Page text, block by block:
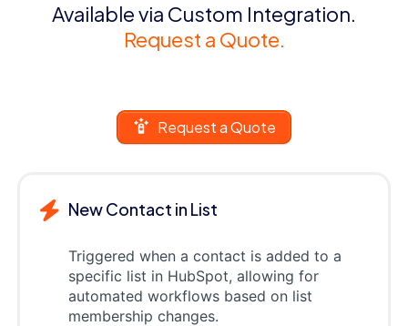
Available via Custom Integration.
Request a Quote.
Request a Quote
New Contact in List
Triggered when a contact is added to a
specific list in HubSpot, allowing for
automated workflows based on list
membership changes.